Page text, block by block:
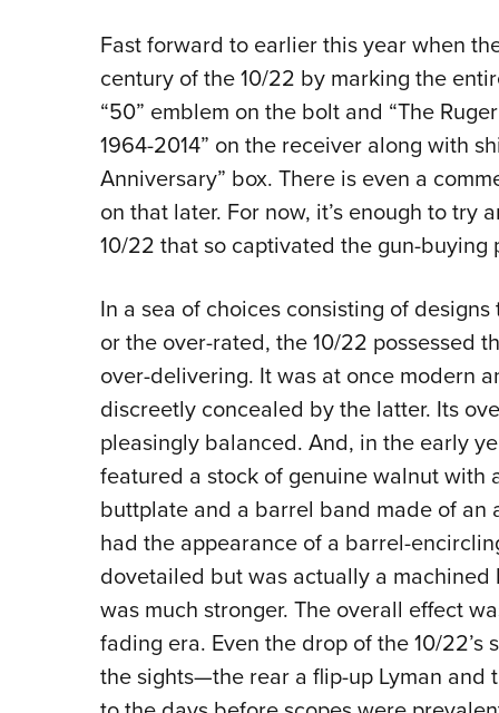
Fast forward to earlier this year when
century of the 10/22 by marking the
“50” emblem on the bolt and “The
1964-2014” on the receiver along with
Anniversary” box. There is even a
on that later. For now, it’s enough to
10/22 that so captivated the gun-buying
In a sea of choices consisting of
or the over-rated, the 10/22 possessed
over-delivering. It was at once modern
discreetly concealed by the latter. Its
pleasingly balanced. And, in the early
featured a stock of genuine walnut with
buttplate and a barrel band made of an
had the appearance of a barrel-
dovetailed but was actually a
was much stronger. The overall effect
fading era. Even the drop of the 10/
the sights—the rear a flip-up Lyman